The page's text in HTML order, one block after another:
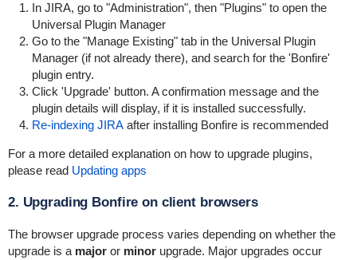
In JIRA, go to "Administration", then "Plugins" to open the
Universal Plugin Manager
Go to the "Manage Existing" tab in the Universal Plugin
Manager (if not already there), and search for the 'Bonfire'
plugin entry.
Click 'Upgrade' button. A confirmation message and the
plugin details will display, if it is installed successfully.
Re-indexing JIRAafter installing Bonfire is recommended
For a more detailed explanation on how to upgrade plugins,
please read Updating apps
2. Upgrading Bonfire on client browsers
The browser upgrade process varies depending on whether the
upgrade is a majoror minorupgrade. Major upgrades occur